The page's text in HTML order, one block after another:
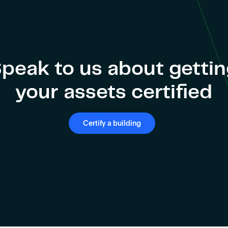
to us about
your assets certified
Certify a building